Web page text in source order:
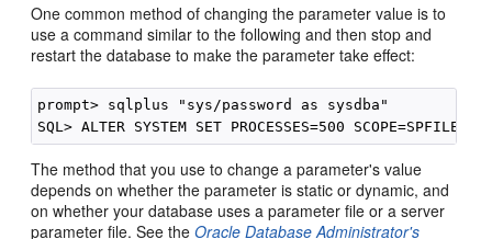
One common method of changing the parameter value is to
use a command similar to the following and then stop and
restart the database to make the parameter take effect:
prompt> sqlplus "sys/password as sysdba"
The method that you use to change a parameter's value
depends on whether the parameter is static or dynamic, and
on whether your database uses a parameter file or a server
parameter file. See theOracle Database Administrator's